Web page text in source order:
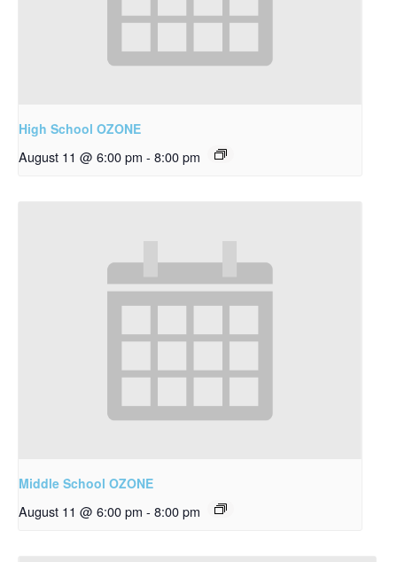
High School OZONE
August 11 @ 6:00 pm - 8:00 pm
Middle School OZONE
August 11 @ 6:00 pm - 8:00 pm